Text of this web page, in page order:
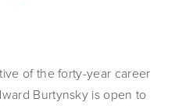
of the forty-year career
Burtynsky is open to